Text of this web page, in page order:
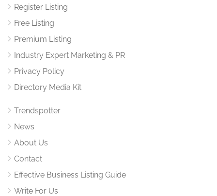
Register Listing
Free Listing
Premium Listing
Industry Expert Marketing & PR
Privacy Policy
Directory Media Kit
Trendspotter
News
About Us
Contact
Effective Business Listing Guide
Write For Us